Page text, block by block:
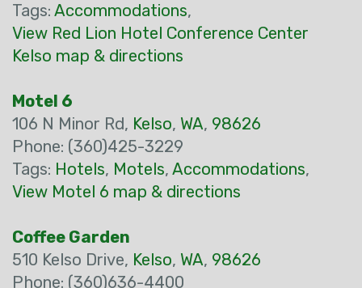
Tags: Accommodations,
View Red Lion Hotel Conference Center
Kelso map & directions
Motel 6
106 N Minor Rd, Kelso, WA, 98626
Phone: (360)425-3229
Tags: Hotels, Motels, Accommodations,
View Motel 6 map & directions
Coffee Garden
510 Kelso Drive, Kelso, WA, 98626
Phone: (360)636-4400